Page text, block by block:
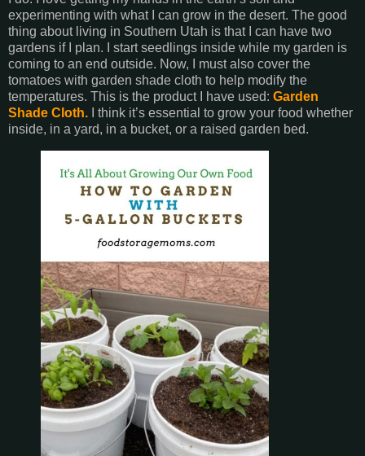
experimenting with what I can grow in the desert. The good
thing about living in Southern Utah is that I can have two
gardens if I plan. I start seedlings inside while my garden is
coming to an end outside. Now, I must also cover the
tomatoes with garden shade cloth to help modify the
temperatures. This is the product I have used: Garden
Shade Cloth. I think it’s essential to grow your food whether
inside, in a yard, in a bucket, or a raised garden bed.